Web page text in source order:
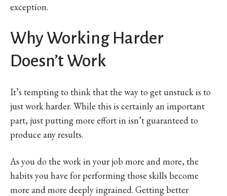
exception.
Why Working Harder
Doesn’t Work
It’s tempting to think that the way to get unstuck is to
just work harder. While this is certainly an important
part, just putting more effort in isn’t guaranteed to
produce any results.
As you do the work in your job more and more, the
habits you have for performing those skills become
more and more deeply ingrained. Getting better